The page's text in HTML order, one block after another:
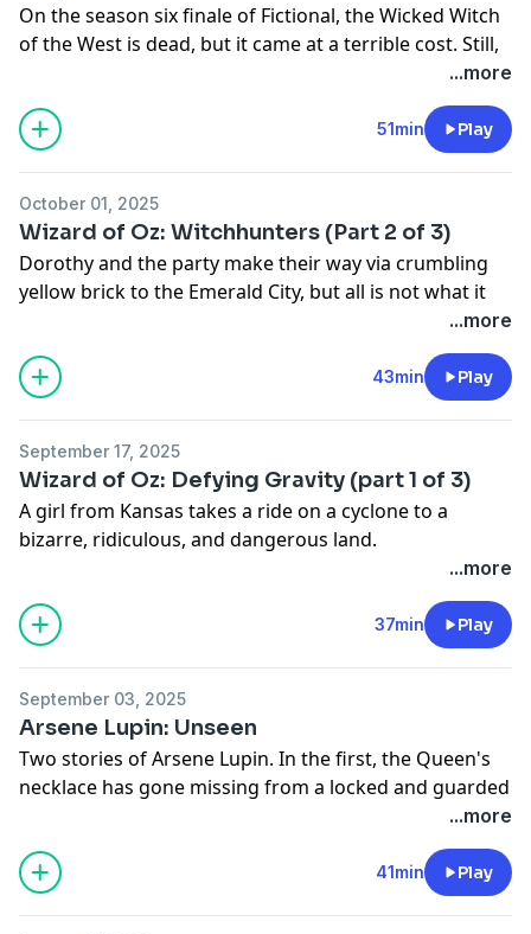
On the season six finale of Fictional, the Wicked Witch
of the West is dead, but it came at a terrible cost. Still,
Dorothy needs only to travel back to the Emerald City
to finally make her way home. If only things were so
simple.
Adapted from "The Wonderful Wizard of Oz" by L.
Myths and Legends: https://www.mythpodcast.com
...more
51min Play
October 01, 2025
Wizard of Oz: Witchhunters (Part 2 of 3)
Dorothy and the party make their way via crumbling
yellow brick to the Emerald City, but all is not what it
seems, and Oz, the Great and Terrible, has a gruesome
Adapted from "The Wonderful Wizard of Oz" by L.
Frank Baum:
...more
43min Play
September 17, 2025
Wizard of Oz: Defying Gravity (part 1 of 3)
A girl from Kansas takes a ride on a cyclone to a
bizarre, ridiculous, and dangerous land.
Adapted from "The Wonderful Wizard of Oz" by L....more
37min Play
September 03, 2025
Arsene Lupin: Unseen
Two stories of Arsene Lupin. In the first, the Queen's
necklace has gone missing from a locked and guarded
room. On the second, a man just wants to relax on the
train where he won't be crowded by loud, smoking
people...or getting tied up and repeatedly punched in
the face.
...more
41min Play